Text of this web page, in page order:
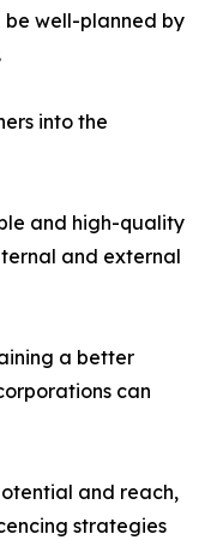
be well-planned by
into the
and high-quality
and external
a better
can
and reach,
strategies